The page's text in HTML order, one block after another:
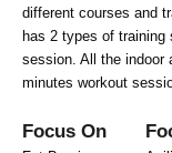
different courses and
has 2 types of training
session. All the indoor
minutes workout
Focus On